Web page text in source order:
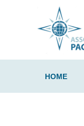
HOME